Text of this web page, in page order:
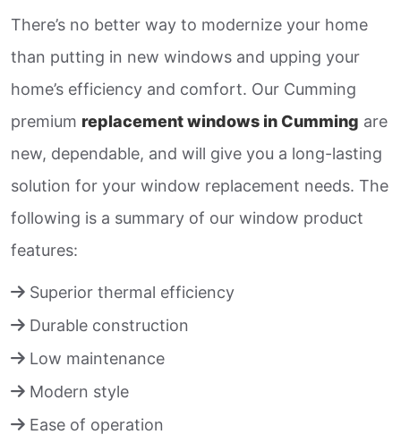
There’s no better way to modernize your home
than putting in new windows and upping your
home’s efficiency and comfort. Our Cumming
premium replacement windows in Cumming are
new, dependable, and will give you a long-lasting
solution for your window replacement needs. The
following is a summary of our window product
features:
Superior thermal efficiency
Durable construction
Low maintenance
Modern style
Ease of operation